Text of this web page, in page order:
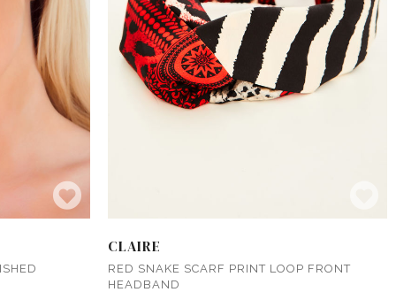
CLAIRE
RED SNAKE SCARF PRINT LOOP FRONT
HEADBAND